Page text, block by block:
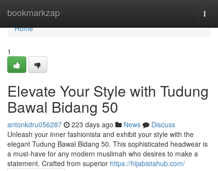
bookmarkzap
Home
Home
1
Elevate Your Style with Tudung
Bawal Bidang 50
antonkdru056287 223 days ago News
Discuss
Unleash your inner fashionista and exhibit your style with the
elegant Tudung Bawal Bidang 50. This sophisticated headwear is
a must-have for any modern muslimah who desires to make a
statement. Crafted from superior https://hijabistahub.com/